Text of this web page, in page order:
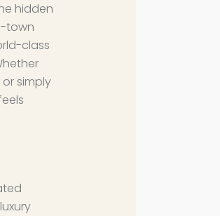
hidden
town
class
simply